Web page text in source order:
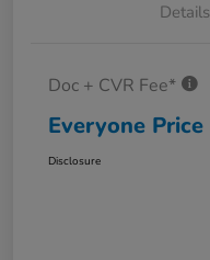
Details
Doc + CVR Fee*
Everyone Price
Disclosure